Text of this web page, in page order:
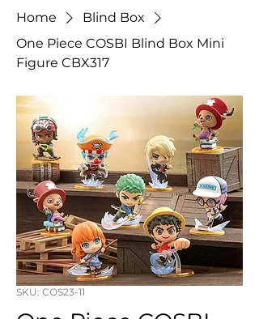
Home
Blind Box
One Piece COSBI Blind Box Mini
Figure CBX317
SKU: COS23-11